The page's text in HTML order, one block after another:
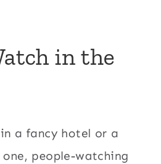
in the
in a fancy hotel or a
people-watching